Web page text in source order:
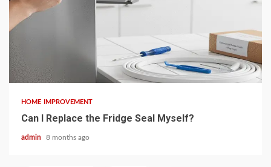
3 min read
HOME IMPROVEMENT
Can I Replace the Fridge Seal Myself?
admin 8 months ago